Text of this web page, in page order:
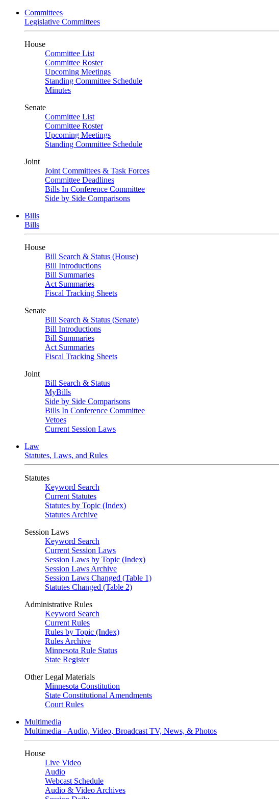
Committees
Legislative Committees
House
Committee List
Committee Roster
Upcoming Meetings
Standing Committee Schedule
Minutes
Senate
Committee List
Committee Roster
Upcoming Meetings
Standing Committee Schedule
Joint
Joint Committees & Task Forces
Committee Deadlines
Bills In Conference Committee
Side by Side Comparisons
Bills
Bills
House
Bill Search & Status (House)
Bill Introductions
Bill Summaries
Act Summaries
Fiscal Tracking Sheets
Senate
Bill Search & Status (Senate)
Bill Introductions
Bill Summaries
Act Summaries
Fiscal Tracking Sheets
Joint
Bill Search & Status
MyBills
Side by Side Comparisons
Bills In Conference Committee
Vetoes
Current Session Laws
Law
Statutes, Laws, and Rules
Statutes
Keyword Search
Current Statutes
Statutes by Topic (Index)
Statutes Archive
Session Laws
Keyword Search
Current Session Laws
Session Laws by Topic (Index)
Session Laws Archive
Session Laws Changed (Table 1)
Statutes Changed (Table 2)
Administrative Rules
Keyword Search
Current Rules
Rules by Topic (Index)
Rules Archive
Minnesota Rule Status
State Register
Other Legal Materials
Minnesota Constitution
State Constitutional Amendments
Court Rules
Multimedia
Multimedia - Audio, Video, Broadcast TV, News, & Photos
House
Live Video
Audio
Webcast Schedule
Audio & Video Archives